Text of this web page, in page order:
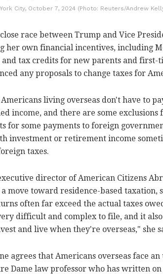
York City, October 7, 2024 (Photo: Reuters/Andrew
race between Trump and Vice
her own financial incentives, including
tax credits for new parents and first-
any proposals to change taxes for
living overseas don't have to
income, and there are some exclusions
for some payments to foreign
investment or retirement income
taxes.
director of American Citizens
move toward residence-based taxation,
often far exceed the actual taxes
difficult and complex to file, and it
and live when they're overseas," she
agrees that Americans overseas face
Dame law professor who has written